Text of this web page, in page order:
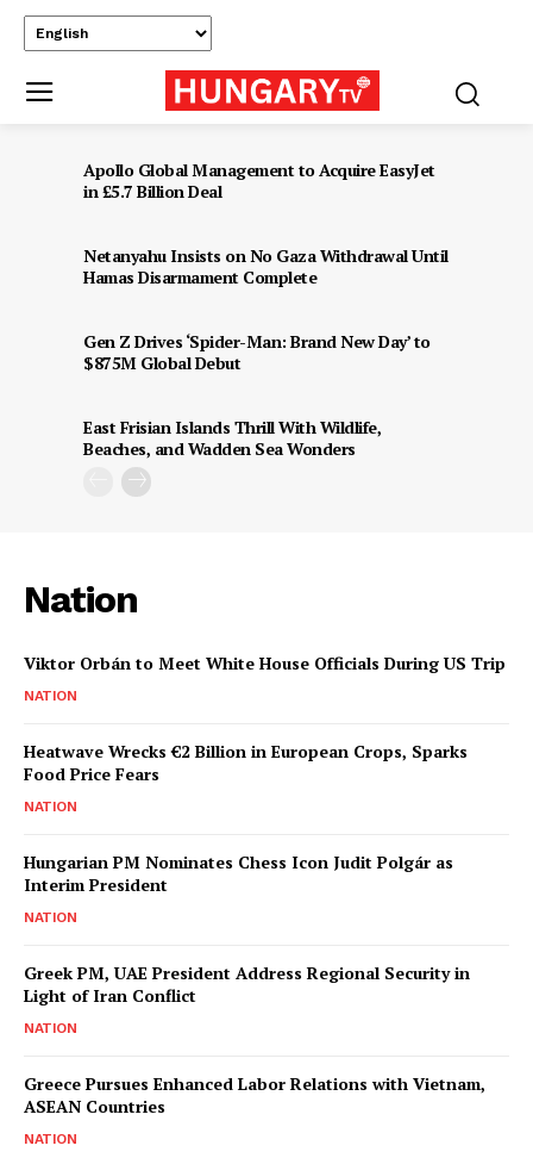
Apollo Global Management to Acquire EasyJet
in £5.7 Billion Deal
Netanyahu Insists on No Gaza Withdrawal Until
Hamas Disarmament Complete
Gen Z Drives ‘Spider-Man: Brand New Day’ to
$875M Global Debut
East Frisian Islands Thrill With Wildlife,
Beaches, and Wadden Sea Wonders
Nation
Viktor Orbán to Meet White House Officials During US Trip
NATION
Heatwave Wrecks €2 Billion in European Crops, Sparks
Food Price Fears
NATION
Hungarian PM Nominates Chess Icon Judit Polgár as
Interim President
NATION
Greek PM, UAE President Address Regional Security in
Light of Iran Conflict
NATION
Greece Pursues Enhanced Labor Relations with Vietnam,
ASEAN Countries
NATION